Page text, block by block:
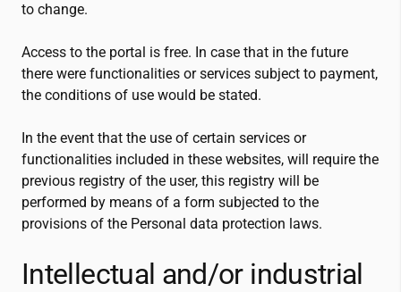
to change.
Access to the portal is free. In case that in the future
there were functionalities or services subject to payment,
the conditions of use would be stated.
In the event that the use of certain services or
functionalities included in these websites, will require the
previous registry of the user, this registry will be
performed by means of a form subjected to the
provisions of the Personal data protection laws.
Intellectual and/or industrial